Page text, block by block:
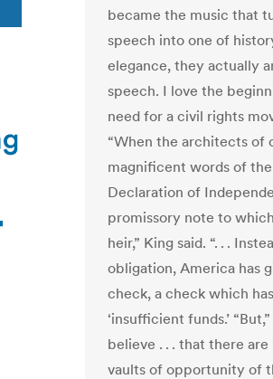
became the music that
speech into one of
elegance, they actually
speech. I love the
need for a civil rights
“When the architects
magnificent words of
Declaration of
promissory note to
heir,” King said. “. . .
obligation, America has
check, a check which
‘insufficient funds.’
believe . . . that there
vaults of opportunity of